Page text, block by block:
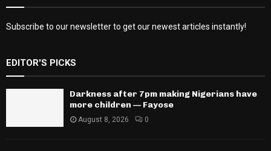
Subscribe to our newsletter to get our newest articles instantly!
EDITOR'S PICKS
Darkness after 7pm making Nigerians have
more children — Fayose
August 8, 2026 0